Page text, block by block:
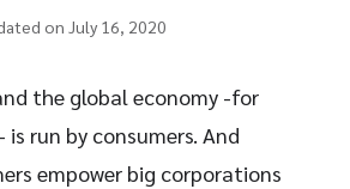
on July 16, 2020
the global economy -for
run by consumers. And
empower big corporations